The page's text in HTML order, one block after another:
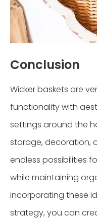
Conclusion
Wicker baskets are
functionality with
settings around the
storage, decoration,
endless possibilities
while maintaining
incorporating these
strategy, you can